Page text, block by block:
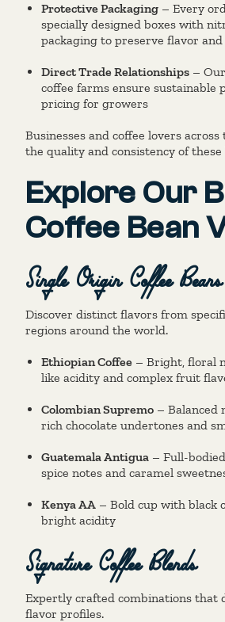
Protective Packaging – Every
specially designed boxes with
packaging to preserve flavor
Direct Trade Relationships –
coffee farms ensure sustainable
pricing for growers
Businesses and coffee lovers
the quality and consistency of these
Explore Our
Coffee Bean
Single Origin Coffee Beans
Discover distinct flavors from
regions around the world.
Ethiopian Coffee – Bright, floral
like acidity and complex fruit
Colombian Supremo – Balanced
rich chocolate undertones and
Guatemala Antigua – Full-
spice notes and caramel
Kenya AA – Bold cup with black
bright acidity
Signature Coffee Blends
Expertly crafted combinations that
flavor profiles.